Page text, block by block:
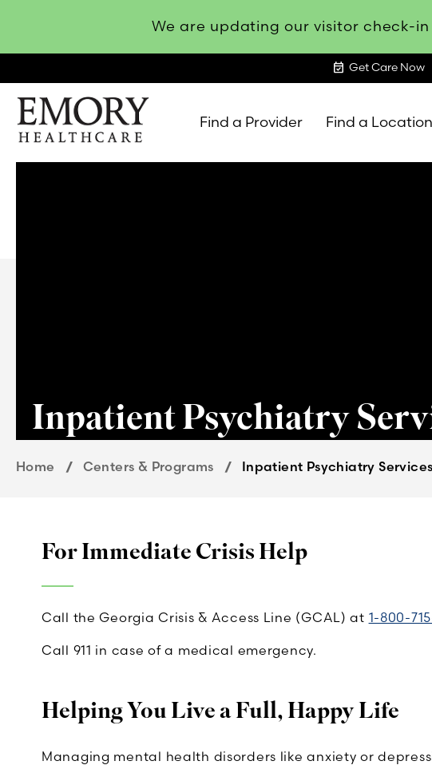
We are updating our visitor check-
event_available Get Care Now
Find a Provider Find a Location
Inpatient Psychiatry
Home Centers & Programs Inpatient Psychiatry Services
For Immediate Crisis Help
Call the Georgia Crisis & Access Line (GCAL) at 1-800-
Call 911 in case of a medical emergency.
Helping You Live a Full, Happy Life
Managing mental health disorders like anxiety or